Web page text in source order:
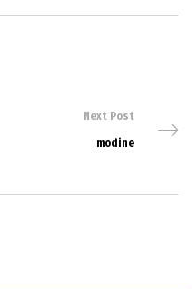
Next Post
modine